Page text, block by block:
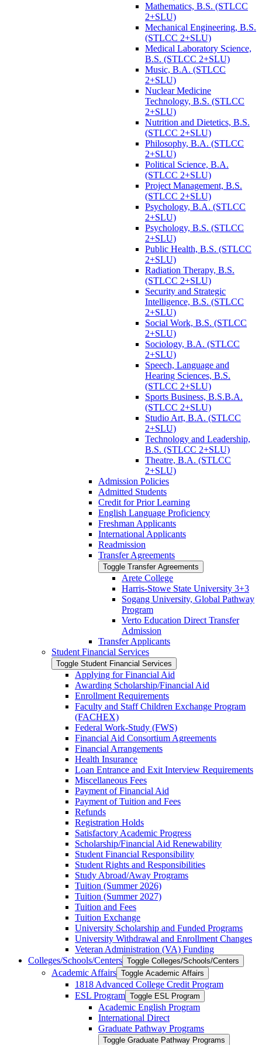
Mathematics, B.S. (STLCC
2+SLU)
Mechanical Engineering, B.S.
(STLCC 2+SLU)
Medical Laboratory Science,
B.S. (STLCC 2+SLU)
Music, B.A. (STLCC
2+SLU)
Nuclear Medicine
Technology, B.S. (STLCC
2+SLU)
Nutrition and Dietetics, B.S.
(STLCC 2+SLU)
Philosophy, B.A. (STLCC
2+SLU)
Political Science, B.A.
(STLCC 2+SLU)
Project Management, B.S.
(STLCC 2+SLU)
Psychology, B.A. (STLCC
2+SLU)
Psychology, B.S. (STLCC
2+SLU)
Public Health, B.S. (STLCC
2+SLU)
Radiation Therapy, B.S.
(STLCC 2+SLU)
Security and Strategic
Intelligence, B.S. (STLCC
2+SLU)
Social Work, B.S. (STLCC
2+SLU)
Sociology, B.A. (STLCC
2+SLU)
Speech, Language and
Hearing Sciences, B.S.
(STLCC 2+SLU)
Sports Business, B.S.B.A.
(STLCC 2+SLU)
Studio Art, B.A. (STLCC
2+SLU)
Technology and Leadership,
B.S. (STLCC 2+SLU)
Theatre, B.A. (STLCC
2+SLU)
Admission Policies
Admitted Students
Credit for Prior Learning
English Language Proficiency
Freshman Applicants
International Applicants
Readmission
Transfer Agreements
Toggle Transfer Agreements
Arete College
Harris-​Stowe State University 3+3
Sogang University, Global Pathway
Program
Verto Education Direct Transfer
Admission
Transfer Applicants
Student Financial Services
Toggle Student Financial Services
Applying for Financial Aid
Awarding Scholarship/​Financial Aid
Enrollment Requirements
Faculty and Staff Children Exchange Program
(FACHEX)
Federal Work-​Study (FWS)
Financial Aid Consortium Agreements
Financial Arrangements
Health Insurance
Loan Entrance and Exit Interview Requirements
Miscellaneous Fees
Payment of Financial Aid
Payment of Tuition and Fees
Refunds
Registration Holds
Satisfactory Academic Progress
Scholarship/​Financial Aid Renewability
Student Financial Responsibility
Student Rights and Responsibilities
Study Abroad/​Away Programs
Tuition (Summer 2026)
Tuition (Summer 2027)
Tuition and Fees
Tuition Exchange
University Scholarship and Funded Programs
University Withdrawal and Enrollment Changes
Veteran Administration (VA) Funding
Colleges/​Schools/​Centers Toggle Colleges/​Schools/​Centers
Academic Affairs Toggle Academic Affairs
1818 Advanced College Credit Program
ESL Program Toggle ESL Program
Academic English Program
International Direct
Graduate Pathway Programs
Toggle Graduate Pathway Programs